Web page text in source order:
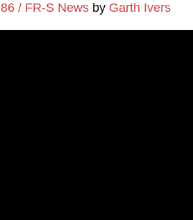
86 / FR-S News by Garth Ivers